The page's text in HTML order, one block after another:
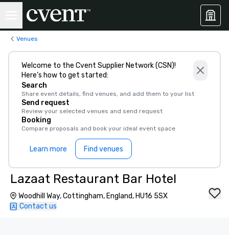
Venues
Welcome to the Cvent Supplier Network (CSN)!
Here’s how to get started:
Search
Share event details, find venues, and add them to your list
Send request
Review your selected venues and send request
Booking
Compare proposals and book your ideal event space
Learn more Find venues
Lazaat Restaurant Bar Hotel
Woodhill Way, Cottingham, England, HU16 5SX
Contact us